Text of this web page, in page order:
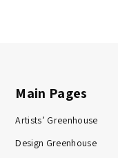
Main Pages
Artists’ Greenhouse
Design Greenhouse